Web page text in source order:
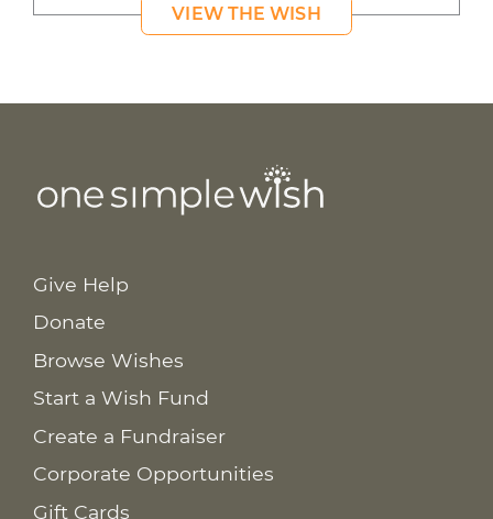
VIEW THE WISH
Give Help
Donate
Browse Wishes
Start a Wish Fund
Create a Fundraiser
Corporate Opportunities
Gift Cards